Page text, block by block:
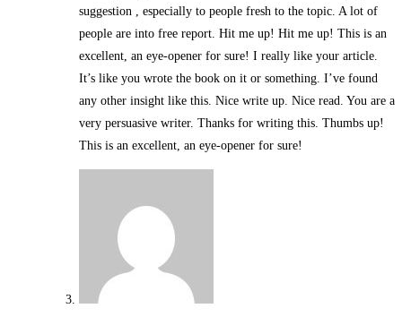
suggestion , especially to people fresh to the topic. A lot of
people are into free report. Hit me up! Hit me up! This is an
excellent, an eye-opener for sure! I really like your article.
It’s like you wrote the book on it or something. I’ve found
any other insight like this. Nice write up. Nice read. You are a
very persuasive writer. Thanks for writing this. Thumbs up!
This is an excellent, an eye-opener for sure!